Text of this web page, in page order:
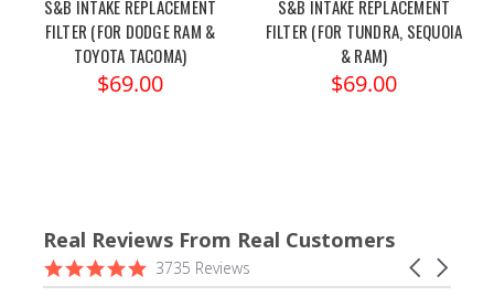
S&B INTAKE REPLACEMENT
FILTER (FOR DODGE RAM &
TOYOTA TACOMA)
$69.00
S&B INTAKE REPLACEMENT
FILTER (FOR TUNDRA, SEQUOIA
& RAM)
$69.00
Real Reviews From Real Customers
Reviews
carousel
Carousel
arrows
4.9
star
3735 Reviews